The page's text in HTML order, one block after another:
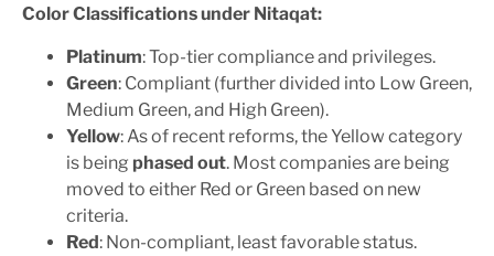
Color Classifications under Nitaqat:
Platinum: Top-tier compliance and privileges.
Green: Compliant (further divided into Low Green,
Medium Green, and High Green).
Yellow: As of recent reforms, the Yellow category
is being phased out. Most companies are being
moved to either Red or Green based on new
criteria.
Red: Non-compliant, least favorable status.